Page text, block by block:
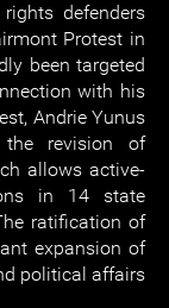
defenders
Protest in
been targeted
with his
Andrie Yunus
revision of
allows active-
in 14 state
ratification of
expansion of
political affairs.